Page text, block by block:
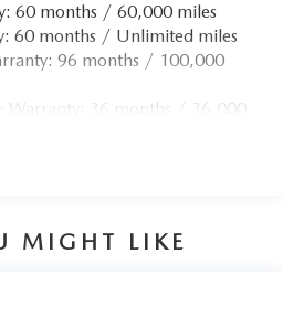
w/Coil Springs
w/Coil Springs
4-Wheel ABS, Front Vented
Hold Control and Electric
Slip Differential
60 months / 60,000 miles
60 months / Unlimited miles
96 months / 100,000
Warranty: 36 months / 36,000
MIGHT LIKE